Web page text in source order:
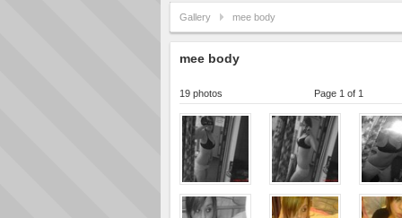
Gallery mee body
mee body
19 photos Page 1 of 1